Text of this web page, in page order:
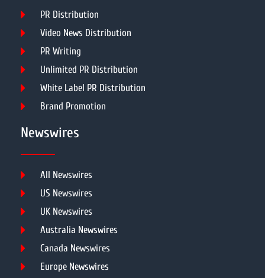
PR Distribution
Video News Distribution
PR Writing
Unlimited PR Distribution
White Label PR Distribution
Brand Promotion
Newswires
All Newswires
US Newswires
UK Newswires
Australia Newswires
Canada Newswires
Europe Newswires